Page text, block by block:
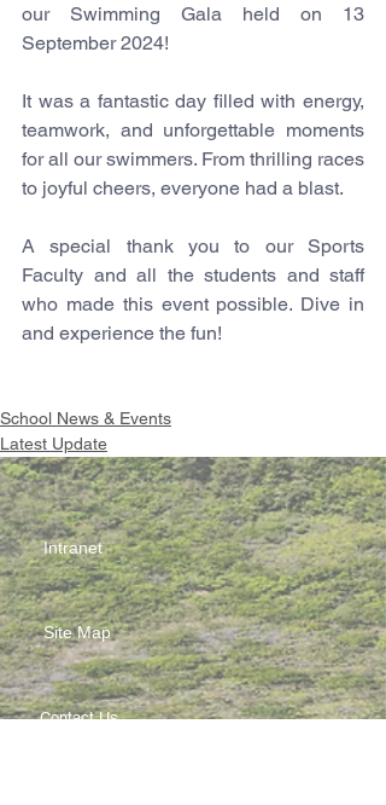
our Swimming Gala held on 13
September 2024!
It was a fantastic day filled with energy,
teamwork, and unforgettable moments
for all our swimmers. From thrilling races
to joyful cheers, everyone had a blast.
A special thank you to our Sports
Faculty and all the students and staff
who made this event possible. Dive in
and experience the fun!
School News & Events
Latest Update
Intranet
Site Map
Contact Us